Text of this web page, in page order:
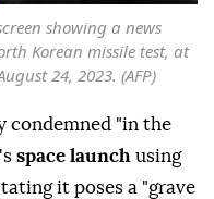
showing a news
Korean missile test, at
24, 2023. (AFP)
condemned "in the
's space launch using
it poses a "grave